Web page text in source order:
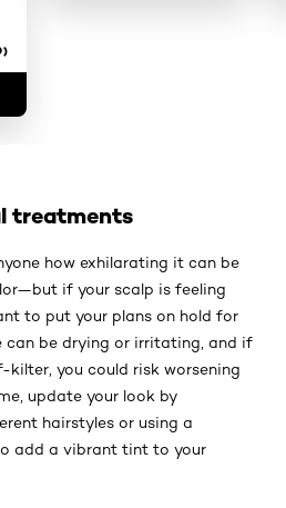
treatments
how exhilarating it can be
if your scalp is feeling
to put your plans on hold for
can be drying or irritating, and if
kilter, you could risk worsening
update your look by
hairstyles or using a
add a vibrant tint to your